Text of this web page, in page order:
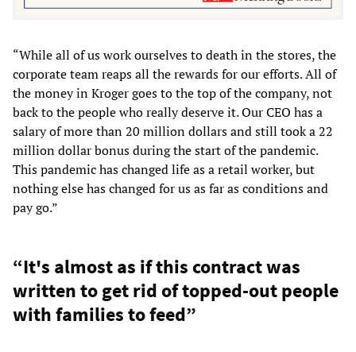
“While all of us work ourselves to death in the stores, the
corporate team reaps all the rewards for our efforts. All of
the money in Kroger goes to the top of the company, not
back to the people who really deserve it. Our CEO has a
salary of more than 20 million dollars and still took a 22
million dollar bonus during the start of the pandemic.
This pandemic has changed life as a retail worker, but
nothing else has changed for us as far as conditions and
pay go.”
“It's almost as if this contract was
written to get rid of topped-out people
with families to feed”